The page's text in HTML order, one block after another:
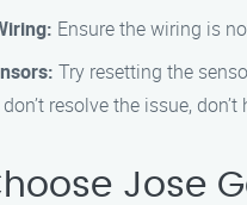
Ensure the wiring is
Try resetting the
resolve the issue,
Jose